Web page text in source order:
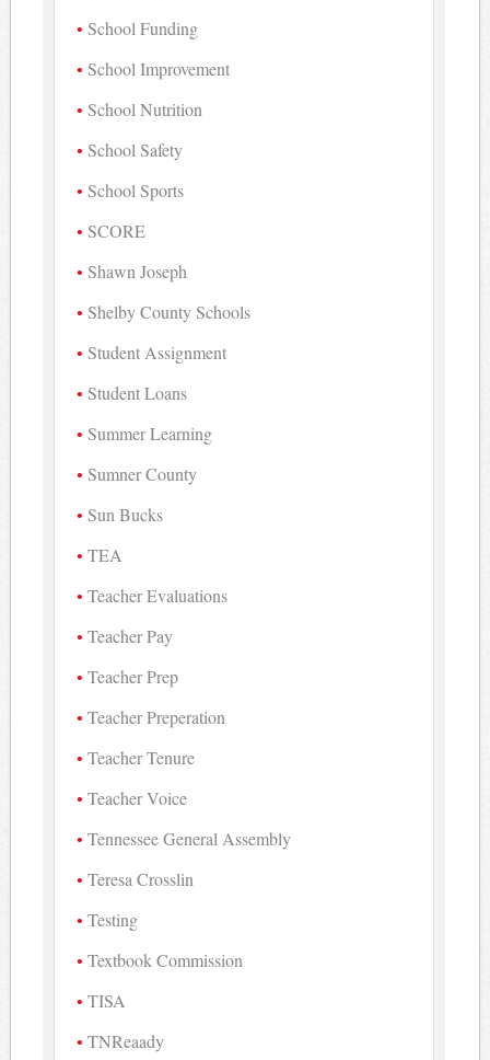
School Funding
School Improvement
School Nutrition
School Safety
School Sports
SCORE
Shawn Joseph
Shelby County Schools
Student Assignment
Student Loans
Summer Learning
Sumner County
Sun Bucks
TEA
Teacher Evaluations
Teacher Pay
Teacher Prep
Teacher Preperation
Teacher Tenure
Teacher Voice
Tennessee General Assembly
Teresa Crosslin
Testing
Textbook Commission
TISA
TNReaady